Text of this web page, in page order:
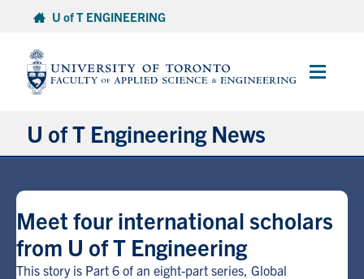
content
U of T ENGINEERING
Main
U of T Engineering News
Partnerships
Student Experience
Meet four international scholars
from U of T Engineering
This story is Part 6 of an eight-part series, Global